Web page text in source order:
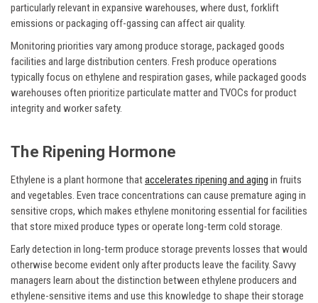
particularly relevant in expansive warehouses, where dust, forklift
emissions or packaging off-gassing can affect air quality.
Monitoring priorities vary among produce storage, packaged goods
facilities and large distribution centers. Fresh produce operations
typically focus on ethylene and respiration gases, while packaged goods
warehouses often prioritize particulate matter and TVOCs for product
integrity and worker safety.
The Ripening Hormone
Ethylene is a plant hormone thataccelerates ripening and aging in fruits
and vegetables. Even trace concentrations can cause premature aging in
sensitive crops, which makes ethylene monitoring essential for facilities
that store mixed produce types or operate long-term cold storage.
Early detection in long-term produce storage prevents losses that would
otherwise become evident only after products leave the facility. Savvy
managers learn about the distinction between ethylene producers and
ethylene-sensitive items and use this knowledge to shape their storage